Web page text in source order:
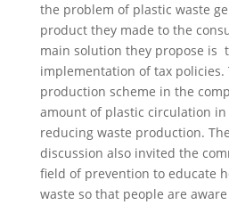
the problem of plastic waste
product they made to the
main solution they propose is
implementation of tax policies.
production scheme in the
amount of plastic circulation in
reducing waste production.
discussion also invited the
field of prevention to educate
waste so that people are